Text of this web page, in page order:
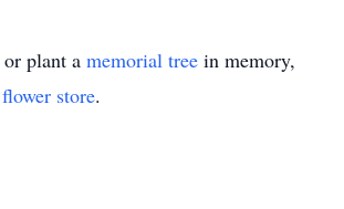
or plant a memorial tree in memory,
flower store.